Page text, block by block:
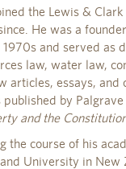
the Lewis &
He was a
1970s and served as
law, water law,
articles, essays, and
published by
and the
the course of his
University in New